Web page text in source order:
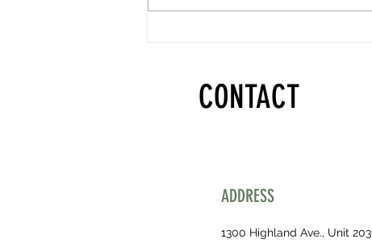
CONTACT
ADDRESS
1300 Highland Ave., Unit 203